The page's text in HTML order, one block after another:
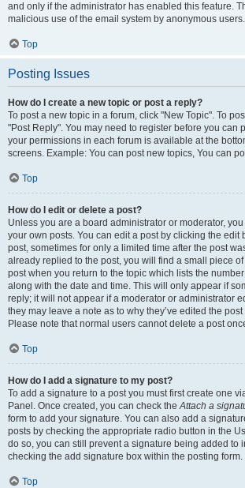
and only if the administrator has enabled this feature.
malicious use of the email system by anonymous users.
Top
Posting Issues
How do I create a new topic or post a reply?
To post a new topic in a forum, click "New Topic". To
"Post Reply". You may need to register before you can
your permissions in each forum is available at the
screens. Example: You can post new topics, You can
Top
How do I edit or delete a post?
Unless you are a board administrator or moderator,
your own posts. You can edit a post by clicking the edit
post, sometimes for only a limited time after the post
already replied to the post, you will find a small piece
post when you return to the topic which lists the
along with the date and time. This will only appear if
reply; it will not appear if a moderator or administrator
they may leave a note as to why they’ve edited the
Please note that normal users cannot delete a post
Top
How do I add a signature to my post?
To add a signature to a post you must first create one
Panel. Once created, you can check theAttach a
form to add your signature. You can also add a
posts by checking the appropriate radio button in the
do so, you can still prevent a signature being added to
checking the add signature box within the posting form.
Top